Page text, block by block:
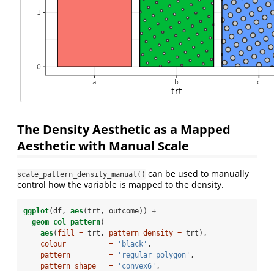
The Density Aesthetic as a Mapped
Aesthetic with Manual Scale
scale_pattern_density_manual() can be used to manually
control how the variable is mapped to the density.
ggplot(df, aes(trt, outcome)) +
geom_col_pattern(
aes( fill = trt, pattern_density = trt),
colour          =
'black' ,
pattern         =
'regular_polygon' ,
pattern_shape   =
'convex6' ,